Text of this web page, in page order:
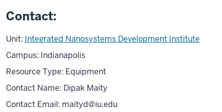
Contact:
Unit: Integrated Nanosystems Development Institute
Campus: Indianapolis
Resource Type: Equipment
Contact Name: Dipak Maity
Contact Email: maityd@iu.edu